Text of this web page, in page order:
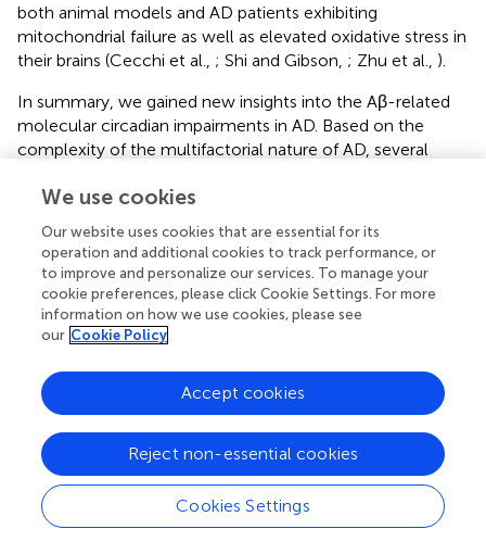
both animal models and AD patients exhibiting
mitochondrial failure as well as elevated oxidative stress in
their brains (Cecchi et al., ; Shi and Gibson, ; Zhu et al., ).
In summary, we gained new insights into the Aβ-related
molecular circadian impairments in AD. Based on the
complexity of the multifactorial nature of AD, several
cycle where mitochondria play a prominent role in the
motion, amplify their own processes, thus accelerating
the development of AD. One of these subordinate cycles
may represent the impact of a disrupted circadian rhythm
on mitochondrial function. Finally, the critical role of
mitochondria in the early pathogenesis of AD may make
strategies by sustaining mitochondrial metabolic function.
Since the diurnal oscillations of Aβ levels in the brain
appear to be closely related to the sleep-wake cycle and
Aβ, in turn, impacts the circadian regulation of
mitochondrial functions, the possibility exists that treating
the aging-related sleep-wake impairments and upstream
events of the circadian dysfunction early, even prior to the
We use cookies
Our website uses cookies that are essential for its
operation and additional cookies to track performance, or
to improve and personalize our services. To manage your
cookie preferences, please click Cookie Settings. For more
information on how we use cookies, please see
our Cookie Policy
Cookies Settings
Reject non-essential cookies
Accept cookies